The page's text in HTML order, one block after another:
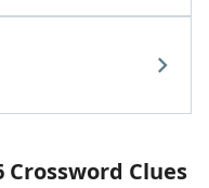
Crossword Clues